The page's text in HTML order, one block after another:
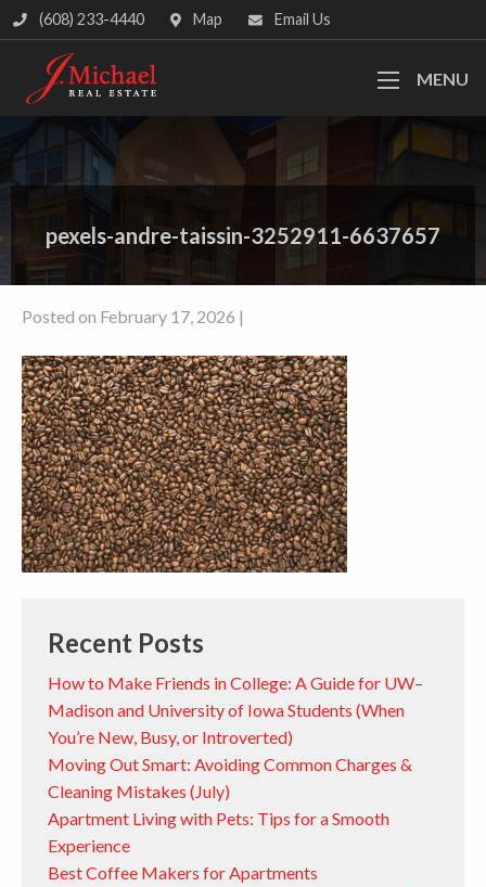
(608) 233-4440 Map Email Us
MENU
pexels-andre-taissin-3252911-6637657
Posted on February 17, 2026 |
Recent Posts
How to Make Friends in College: A Guide for UW–
Madison and University of Iowa Students (When
You’re New, Busy, or Introverted)
Moving Out Smart: Avoiding Common Charges &
Cleaning Mistakes (July)
Apartment Living with Pets: Tips for a Smooth
Experience
Best Coffee Makers for Apartments